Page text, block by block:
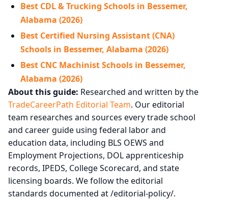
Best CDL & Trucking Schools in Bessemer,
Alabama (2026)
Best Certified Nursing Assistant (CNA)
Schools in Bessemer, Alabama (2026)
Best CNC Machinist Schools in Bessemer,
Alabama (2026)
About this guide: Researched and written by the
TradeCareerPath Editorial Team. Our editorial
team researches and sources every trade school
and career guide using federal labor and
education data, including BLS OEWS and
Employment Projections, DOL apprenticeship
records, IPEDS, College Scorecard, and state
licensing boards. We follow the editorial
standards documented at /editorial-policy/.